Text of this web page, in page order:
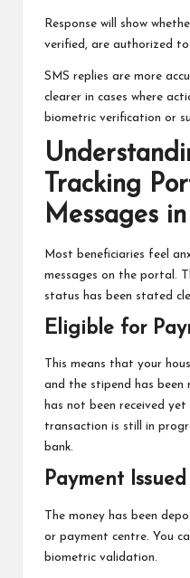
Response will show
verified, are authorized
SMS replies are more
clearer in cases where
biometric verification or
Tracking
Messages
Most beneficiaries feel
messages on the portal.
status has been stated
Eligible for
This means that your
and the stipend has been
has not been received
transaction is still in
bank.
Payment Issued
The money has been
or payment centre. You
biometric validation.